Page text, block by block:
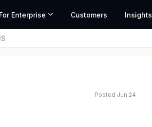
For Enterprise Customers Insights
based on market data and similar roles
Posted Jun 24